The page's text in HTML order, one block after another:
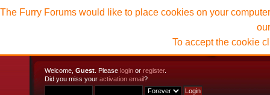
Welcome, Guest . Please login or register.
Did you miss your activation email?
The Furry Forums would like to place cookies on your
To accept the cookie